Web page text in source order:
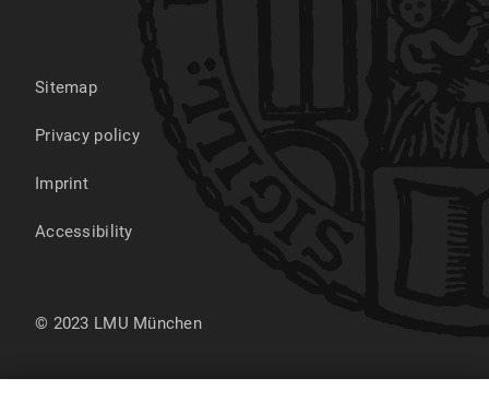
Sitemap
Privacy policy
Imprint
Accessibility
© 2023 LMU München